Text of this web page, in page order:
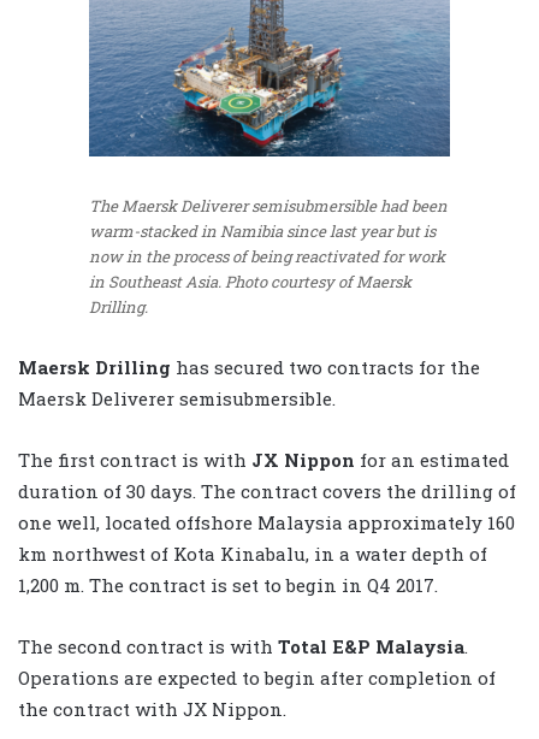
The Maersk Deliverer semisubmersible had been
warm-stacked in Namibia since last year but is
now in the process of being reactivated for work
in Southeast Asia. Photo courtesy of Maersk
Drilling.
Maersk Drilling has secured two contracts for the
Maersk Deliverer semisubmersible.
The first contract is with JX Nippon for an estimated
duration of 30 days. The contract covers the drilling of
one well, located offshore Malaysia approximately 160
km northwest of Kota Kinabalu, in a water depth of
1,200 m. The contract is set to begin in Q4 2017.
The second contract is with Total E&P Malaysia.
Operations are expected to begin after completion of
the contract with JX Nippon.